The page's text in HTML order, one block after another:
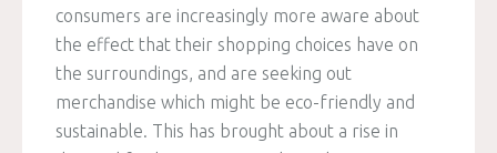
consumers are increasingly more aware about
the effect that their shopping choices have on
the surroundings, and are seeking out
merchandise which might be eco-friendly and
sustainable. This has brought about a rise in